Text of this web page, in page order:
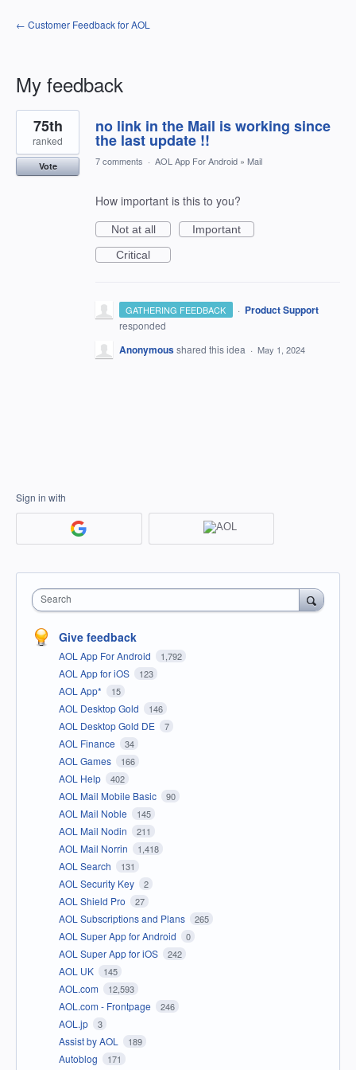
← Customer Feedback for AOL
My feedback
1
result
found
no link in the Mail is working since
the last update !!
75th
ranked
Vote 7 comments · AOL App For Android » Mail
How important is this to you?
Not at all
Important
Critical
GATHERING FEEDBACK · Product Support
responded
Anonymousshared this idea · May 1, 2024
Sign in with
Search
Give feedback
AOL App For Android 1,792
AOL App for iOS 123
AOL App* 15
AOL Desktop Gold 146
AOL Desktop Gold DE 7
AOL Finance 34
AOL Games 166
AOL Help 402
AOL Mail Mobile Basic 90
AOL Mail Noble 145
AOL Mail Nodin 211
AOL Mail Norrin 1,418
AOL Search 131
AOL Security Key 2
AOL Shield Pro 27
AOL Subscriptions and Plans 265
AOL Super App for Android 0
AOL Super App for iOS 242
AOL UK 145
AOL.com 12,593
AOL.com - Frontpage 246
AOL.jp 3
Assist by AOL 189
Autoblog 171